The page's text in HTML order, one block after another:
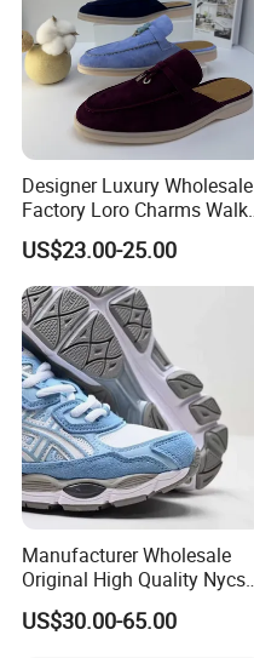
Designer Luxury Wholesale
Factory Loro Charms Walk
Babouche Loafer Slippers
Men's Shoes
US$23.00-25.00
Manufacturer Wholesale
Original High Quality Nycs
Retro Men's Running Shoes
Mesh Breathable Sneakers
US$30.00-65.00